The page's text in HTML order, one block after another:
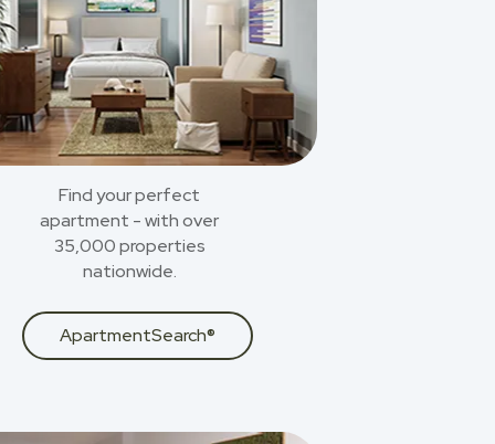
Find your perfect
apartment - with over
35,000 properties
nationwide.
ApartmentSearch®